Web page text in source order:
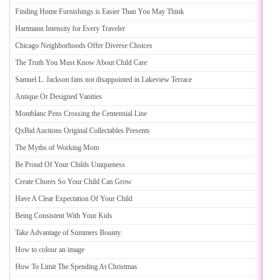
Finding Home Furnishings is Easier Than You May Think
Hartmann Intensity for Every Traveler
Chicago Neighborhoods Offer Diverse Choices
The Truth You Must Know About Child Care
Samuel L. Jackson fans not disappointed in Lakeview Terrace
Antique Or Designed Vanities
Montblanc Pens Crossing the Centennial Line
QxBid Auctions Original Collectables Presents
The Myths of Working Mom
Be Proud Of Your Childs Uniqueness
Create Chores So Your Child Can Grow
Have A Clear Expectation Of Your Child
Being Consistent With Your Kids
Take Advantage of Summers Bounty.
How to colour an image
How To Limit The Spending At Christmas